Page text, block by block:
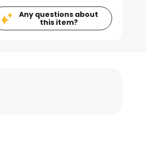
Any questions about
this item?